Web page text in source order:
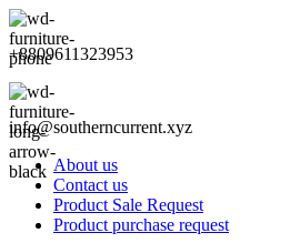
+8809611323953
info@southerncurrent.xyz
About us
Contact us
Product Sale Request
Product purchase request